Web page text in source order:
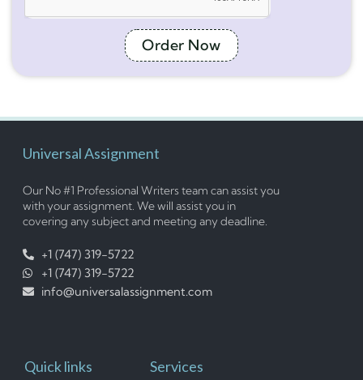
Order Now
Universal Assignment
Our No #1 Professional Writers team can assist you
with your assignment. We will assist you in
covering any subject and meeting any deadline.
+1 (747) 319-5722
+1 (747) 319-5722
info@universalassignment.com
Quick links Services